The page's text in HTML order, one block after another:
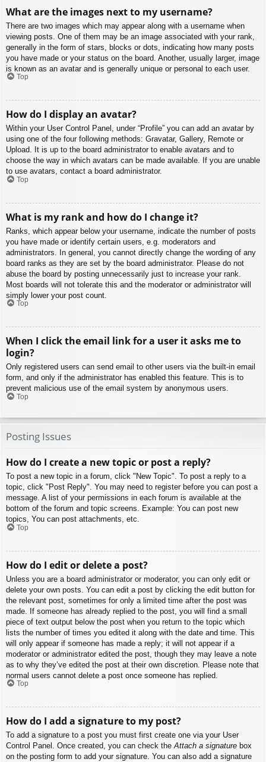
What are the images next to my username?
There are two images which may appear along with a username when
viewing posts. One of them may be an image associated with your rank,
generally in the form of stars, blocks or dots, indicating how many posts
you have made or your status on the board. Another, usually larger, image
is known as an avatar and is generally unique or personal to each user.
Top
How do I display an avatar?
Within your User Control Panel, under “Profile” you can add an avatar by
using one of the four following methods: Gravatar, Gallery, Remote or
Upload. It is up to the board administrator to enable avatars and to
choose the way in which avatars can be made available. If you are unable
to use avatars, contact a board administrator.
Top
What is my rank and how do I change it?
Ranks, which appear below your username, indicate the number of posts
you have made or identify certain users, e.g. moderators and
administrators. In general, you cannot directly change the wording of any
board ranks as they are set by the board administrator. Please do not
abuse the board by posting unnecessarily just to increase your rank.
Most boards will not tolerate this and the moderator or administrator will
simply lower your post count.
Top
When I click the email link for a user it asks me to
login?
Only registered users can send email to other users via the built-in email
form, and only if the administrator has enabled this feature. This is to
prevent malicious use of the email system by anonymous users.
Top
Posting Issues
How do I create a new topic or post a reply?
To post a new topic in a forum, click "New Topic". To post a reply to a
topic, click "Post Reply". You may need to register before you can post a
message. A list of your permissions in each forum is available at the
bottom of the forum and topic screens. Example: You can post new
topics, You can post attachments, etc.
Top
How do I edit or delete a post?
Unless you are a board administrator or moderator, you can only edit or
delete your own posts. You can edit a post by clicking the edit button for
the relevant post, sometimes for only a limited time after the post was
made. If someone has already replied to the post, you will find a small
piece of text output below the post when you return to the topic which
lists the number of times you edited it along with the date and time. This
will only appear if someone has made a reply; it will not appear if a
moderator or administrator edited the post, though they may leave a note
as to why they’ve edited the post at their own discretion. Please note that
normal users cannot delete a post once someone has replied.
Top
How do I add a signature to my post?
To add a signature to a post you must first create one via your User
Control Panel. Once created, you can check theAttach a signature box
on the posting form to add your signature. You can also add a signature